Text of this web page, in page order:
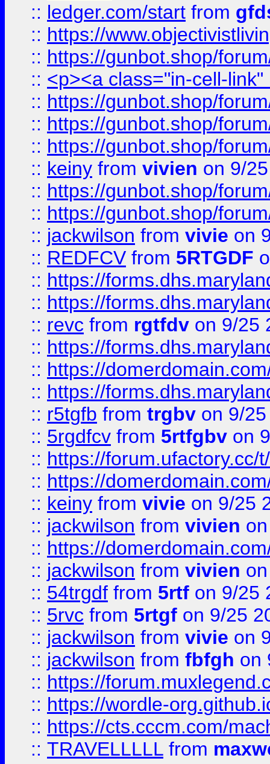
:: ledger.com/start from
:: https://
:: https://gunbot.shop/
:: <p><a class="in-cell-
:: https://gunbot.shop/
:: https://gunbot.shop/
:: https://gunbot.shop/
:: keiny from vivien on 9/
:: https://gunbot.shop/
:: https://gunbot.shop/
:: jackwilson from vivie on
:: REDFCV from 5RTGDF
:: https://
:: https://
:: revc from rgtfdv on 9/25
:: https://
:: https://
:: https://
:: r5tgfb from trgbv on 9/
:: 5rgdfcv from 5rtfgbv on
:: https://forum.ufactory.cc/
:: https://
:: keiny from vivie on 9/25
:: jackwilson from vivien
:: https://
:: jackwilson from vivien
:: 54trgdf from 5rtf on 9/25
:: 5rvc from 5rtgf on 9/25
:: jackwilson from vivie on
:: jackwilson from fbfgh on
:: https://
:: https://wordle-
:: https://cts.cccm.com/
:: TRAVELLLLL from